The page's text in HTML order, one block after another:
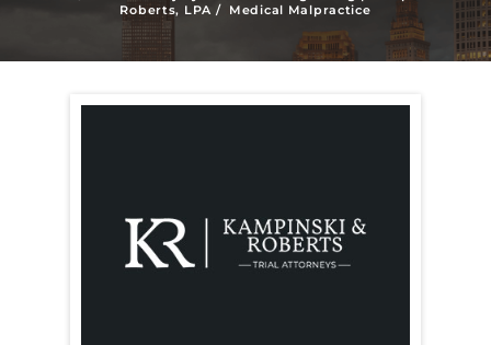
Roberts, LPA / Medical Malpractice